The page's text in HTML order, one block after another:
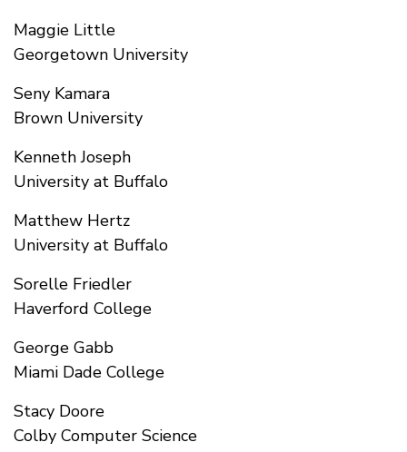
Maggie Little
Georgetown University
Seny Kamara
Brown University
Kenneth Joseph
University at Buffalo
Matthew Hertz
University at Buffalo
Sorelle Friedler
Haverford College
George Gabb
Miami Dade College
Stacy Doore
Colby Computer Science